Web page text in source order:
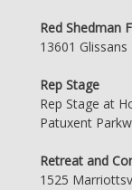
Red Shedman
13601
Rep Stage
Rep Stage at
Patuxent
Retreat and
1525